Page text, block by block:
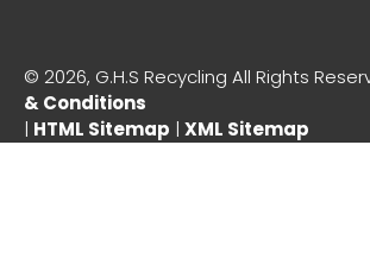
© 2026, G.H.S Recycling All Rights
& Conditions
| HTML Sitemap | XML Sitemap